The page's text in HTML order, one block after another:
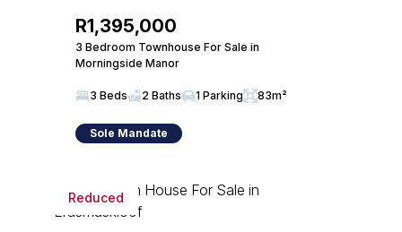
R1,395,000
3 Bedroom Townhouse For Sale in
Morningside Manor
3 Beds 2 Baths 1 Parking 83m²
Sole Mandate
Reduced